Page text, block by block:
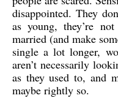
disappointed. They
as young, they’re
married (and make
single a lot longer,
aren’t necessarily
as they used to, and
maybe rightly so.